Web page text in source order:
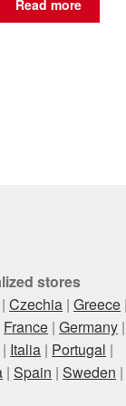
Read more
stores
|Czechia |Greece
France |Germany |
| Italia | Portugal |
|Spain |Sweden |